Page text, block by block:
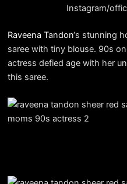
Instagram/
Raveena Tandon‘s stunning
saree with tiny blouse. 90s
actress defied age with her
this saree.